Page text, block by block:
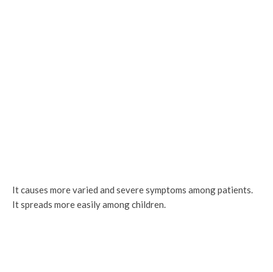
It causes more varied and severe symptoms among patients.
It spreads more easily among children.